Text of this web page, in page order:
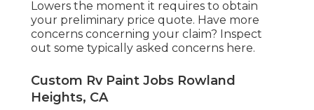
Lowers the moment it requires to obtain
your preliminary price quote. Have more
concerns concerning your claim? Inspect
out some typically asked concerns here.
Custom Rv Paint Jobs Rowland
Heights, CA